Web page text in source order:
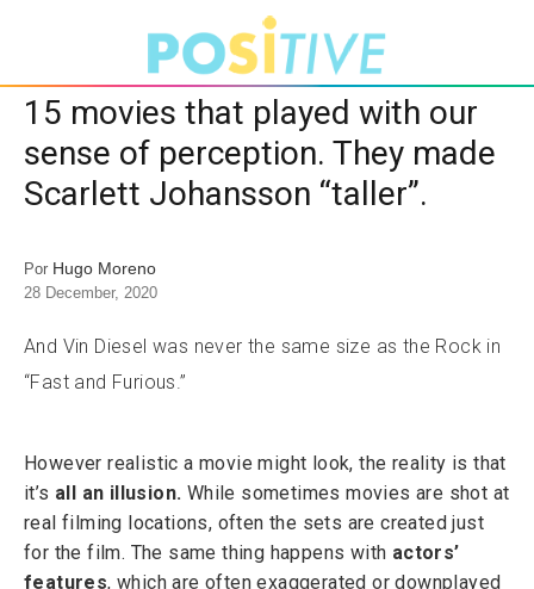
15 movies that played with our
sense of perception. They made
Scarlett Johansson “taller”.
Por Hugo Moreno
28 December, 2020
And Vin Diesel was never the same size as the Rock in
“Fast and Furious.”
However realistic a movie might look, the reality is that
it’s all an illusion. While sometimes movies are shot at
real filming locations, often the sets are created just
for the film. The same thing happens with actors’
features, which are often exaggerated or downplayed